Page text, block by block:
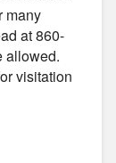
many
at 860-
allowed.
visitation